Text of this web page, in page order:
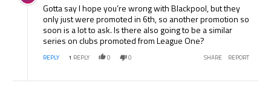
Gotta say I hope you’re wrong with Blackpool, but they
only just were promoted in 6th, so another promotion so
soon is a lot to ask. Is there also going to be a similar
series on clubs promoted from League One?
REPLY 1 REPLY 0 0 SHARE REPORT